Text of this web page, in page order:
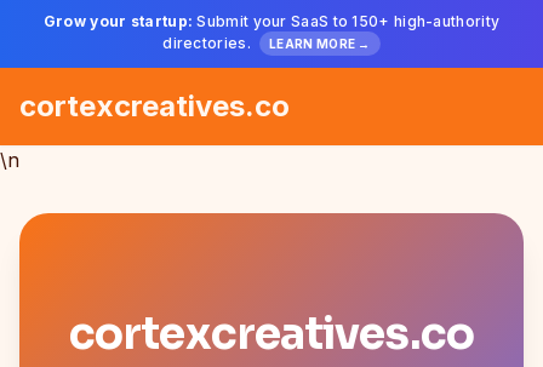
Grow your startup: Submit your SaaS to 150+ high-authority
directories.
LEARN MORE →
cortexcreatives.co
\n
cortexcreatives.co